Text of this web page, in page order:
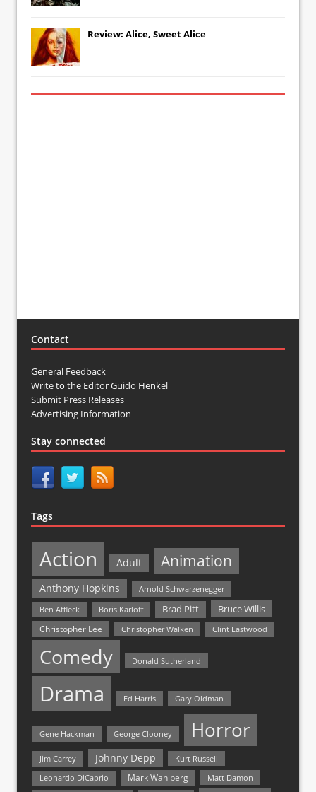
Review: Alice, Sweet Alice
Contact
General Feedback
Write to the Editor Guido Henkel
Submit Press Releases
Advertising Information
Stay connected
Tags
Action Adult Animation
Anthony Hopkins
Arnold Schwarzenegger
Ben Affleck
Boris Karloff Brad Pitt Bruce Willis
Christopher Lee Christopher Walken Clint Eastwood
Comedy Donald Sutherland
Drama Ed Harris Gary Oldman
Gene Hackman George Clooney Horror
Jim Carrey Johnny Depp Kurt Russell
Leonardo DiCaprio Mark Wahlberg
Matt Damon